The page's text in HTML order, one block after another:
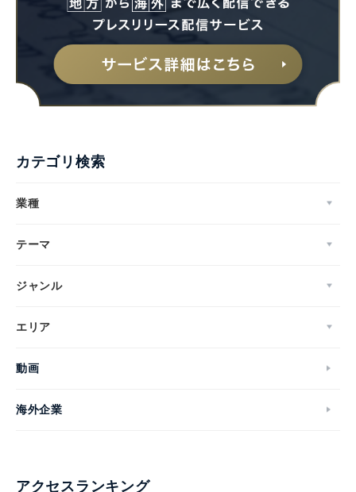
カテゴリ検索
業種
テーマ
ジャンル
エリア
動画
海外企業
アクセスランキング